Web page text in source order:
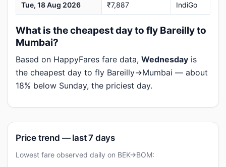
Tue, 18 Aug 2026 ₹7,887 IndiGo
What is the cheapest day to fly Bareilly to
Mumbai?
Based on HappyFares fare data, Wednesday is
the cheapest day to fly Bareilly→Mumbai — about
18% below Sunday, the priciest day.
Price trend — last 7 days
Lowest fare observed daily on BEK→BOM: